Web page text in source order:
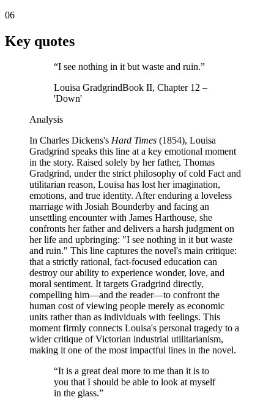
06
Key quotes
“I see nothing in it but waste and ruin.”
Louisa GradgrindBook II, Chapter 12 –
'Down'
Analysis
In Charles Dickens's Hard Times (1854), Louisa
Gradgrind speaks this line at a key emotional moment
in the story. Raised solely by her father, Thomas
Gradgrind, under the strict philosophy of cold Fact and
utilitarian reason, Louisa has lost her imagination,
emotions, and true identity. After enduring a loveless
marriage with Josiah Bounderby and facing an
unsettling encounter with James Harthouse, she
confronts her father and delivers a harsh judgment on
her life and upbringing: "I see nothing in it but waste
and ruin." This line captures the novel's main critique:
that a strictly rational, fact-focused education can
destroy our ability to experience wonder, love, and
moral sentiment. It targets Gradgrind directly,
compelling him—and the reader—to confront the
human cost of viewing people merely as economic
units rather than as individuals with feelings. This
moment firmly connects Louisa's personal tragedy to a
wider critique of Victorian industrial utilitarianism,
making it one of the most impactful lines in the novel.
“It is a great deal more to me than it is to
you that I should be able to look at myself
in the glass.”